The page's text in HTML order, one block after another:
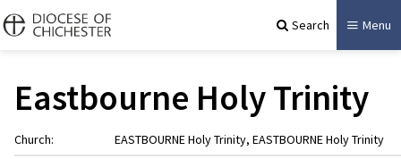
Search Menu
Eastbourne Holy Trinity
Church:
EASTBOURNE Holy Trinity, EASTBOURNE Holy Trinity